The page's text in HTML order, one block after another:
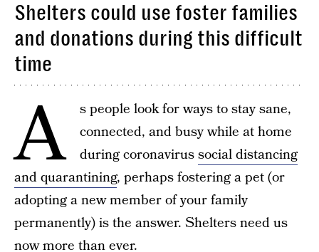
Shelters could use foster families
and donations during this difficult
time
A
s people look for ways to stay sane,
connected, and busy while at home
during coronavirussocial distancing
and quarantining, perhaps fostering a pet (or
adopting a new member of your family
permanently) is the answer. Shelters need us
now more than ever.